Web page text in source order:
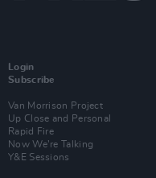
Login
Subscribe
Van Morrison Project
Up Close and Personal
Rapid Fire
Now We’re Talking
Y&E Sessions